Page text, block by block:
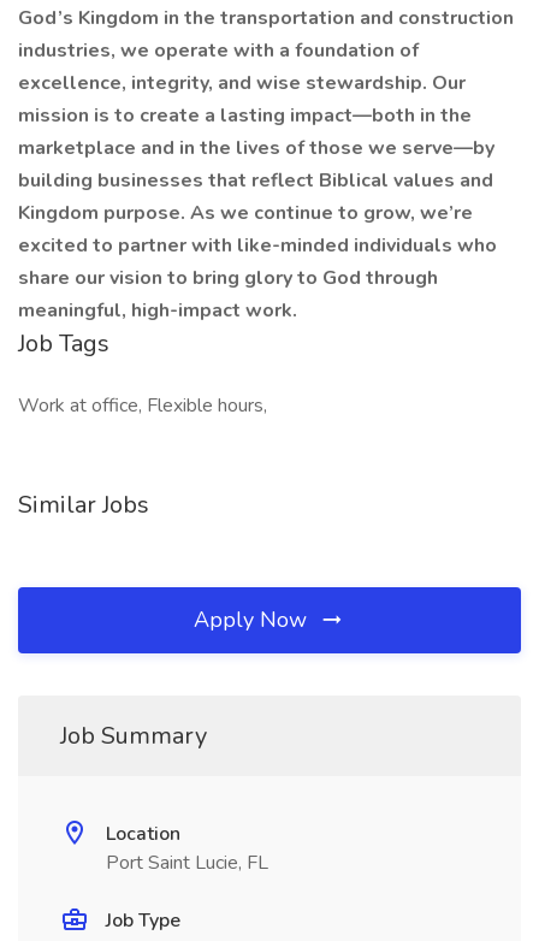
God’s Kingdom in the transportation and construction
industries, we operate with a foundation of
excellence, integrity, and wise stewardship. Our
mission is to create a lasting impact—both in the
marketplace and in the lives of those we serve—by
building businesses that reflect Biblical values and
Kingdom purpose. As we continue to grow, we’re
excited to partner with like-minded individuals who
share our vision to bring glory to God through
meaningful, high-impact work.
Job Tags
Work at office, Flexible hours,
Similar Jobs
Apply Now
Job Summary
Location
Port Saint Lucie, FL
Job Type